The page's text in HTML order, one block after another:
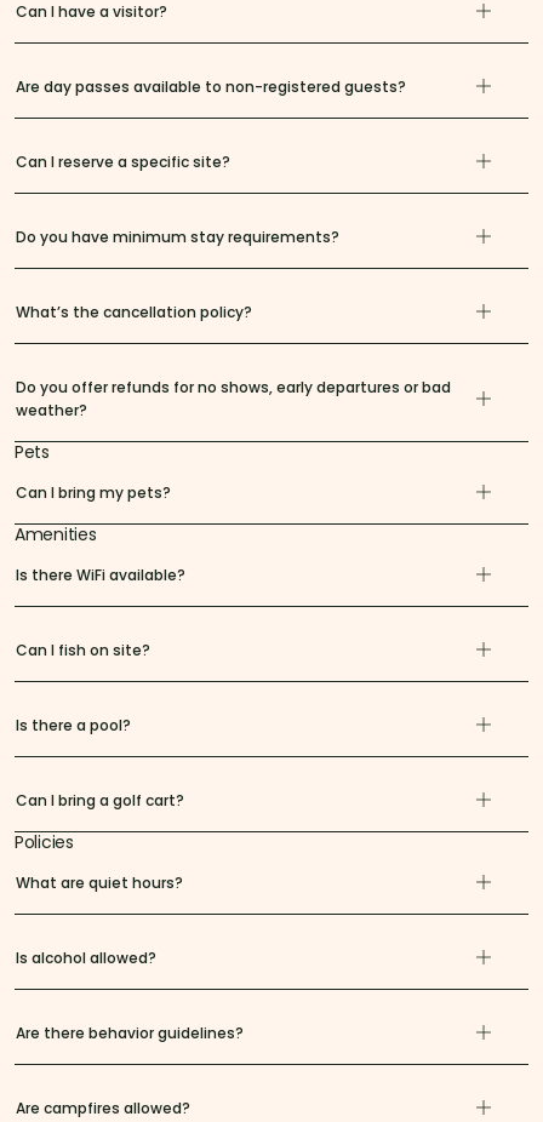
Can I have a visitor?
Are day passes available to non-registered guests?
Can I reserve a specific site?
Do you have minimum stay requirements?
What’s the cancellation policy?
Do you offer refunds for no shows, early departures or bad
weather?
Pets
Can I bring my pets?
Amenities
Is there WiFi available?
Can I fish on site?
Is there a pool?
Can I bring a golf cart?
Policies
What are quiet hours?
Is alcohol allowed?
Are there behavior guidelines?
Are campfires allowed?